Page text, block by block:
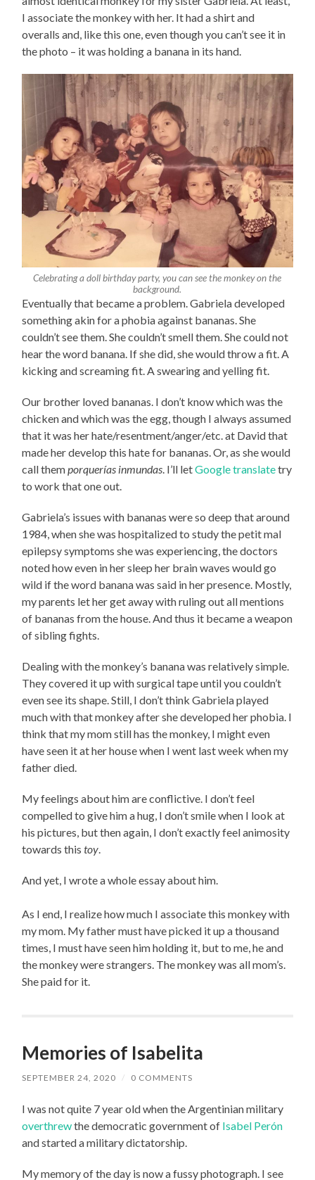
I associate the monkey with her. It had a shirt and
overalls and, like this one, even though you can’t see it in
the photo – it was holding a banana in its hand.
Celebrating a doll birthday party, you can see the monkey on the
background.
Eventually that became a problem. Gabriela developed
something akin for a phobia against bananas. She
couldn’t see them. She couldn’t smell them. She could not
hear the word banana. If she did, she would throw a fit. A
kicking and screaming fit. A swearing and yelling fit.
Our brother loved bananas. I don’t know which was the
chicken and which was the egg, though I always assumed
that it was her hate/resentment/anger/etc. at David that
made her develop this hate for bananas. Or, as she would
call them porquerías inmundas . I’ll letGoogle translatetry
to work that one out.
Gabriela’s issues with bananas were so deep that around
1984, when she was hospitalized to study the petit mal
epilepsy symptoms she was experiencing, the doctors
noted how even in her sleep her brain waves would go
wild if the word banana was said in her presence. Mostly,
my parents let her get away with ruling out all mentions
of bananas from the house. And thus it became a weapon
of sibling fights.
Dealing with the monkey’s banana was relatively simple.
They covered it up with surgical tape until you couldn’t
even see its shape. Still, I don’t think Gabriela played
much with that monkey after she developed her phobia. I
think that my mom still has the monkey, I might even
have seen it at her house when I went last week when my
father died.
My feelings about him are conflictive. I don’t feel
compelled to give him a hug, I don’t smile when I look at
his pictures, but then again, I don’t exactly feel animosity
towards thistoy
And yet, I wrote a whole essay about him.
As I end, I realize how much I associate this monkey with
my mom. My father must have picked it up a thousand
times, I must have seen him holding it, but to me, he and
the monkey were strangers. The monkey was all mom’s.
She paid for it.
Memories of Isabelita
SEPTEMBER 24, 2020 / 0 COMMENTS
I was not quite 7 year old when the Argentinian military
overthrewthe democratic government of Isabel Perón
and started a military dictatorship.
My memory of the day is now a fussy photograph. I see